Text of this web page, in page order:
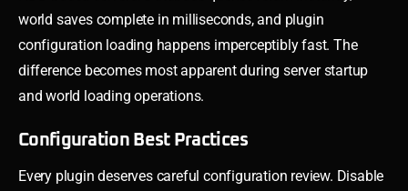
world saves complete in milliseconds, and plugin
configuration loading happens imperceptibly fast. The
difference becomes most apparent during server startup
and world loading operations.
Configuration Best Practices
Every plugin deserves careful configuration review. Disable